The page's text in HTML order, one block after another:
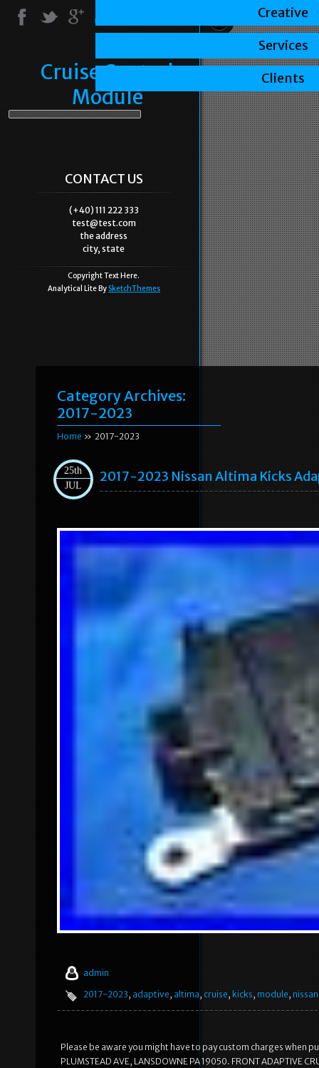
Cruise Control
Module
CONTACT US
(+40) 111 222 333
test@test.com
the address
city, state
Copyright Text Here.
Analytical Lite By SketchThemes
Category Archives:
2017-2023
Home » 2017-2023
25th
JUL
2017-2023 Nissan Altima Kicks
admin
2017-2023, adaptive, altima, cruise, kicks, module, nissan
Please be aware you might have to pay custom charges when
PLUMSTEAD AVE, LANSDOWNE PA 19050. FRONT ADAPTIVE
Creative
Services
Clients